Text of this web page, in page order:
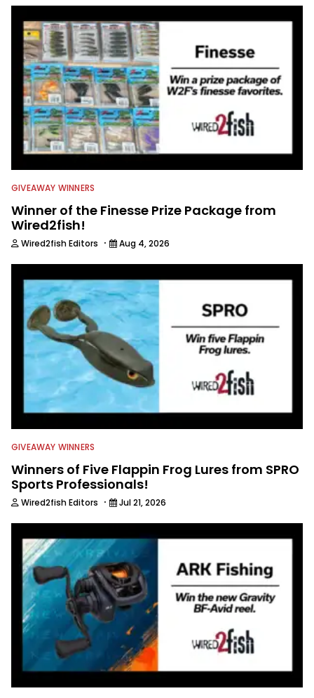
GIVEAWAY WINNERS
Winner of the Finesse Prize Package from
Wired2fish!
Wired2fish Editors · Aug 4, 2026
GIVEAWAY WINNERS
Winners of Five Flappin Frog Lures from SPRO
Sports Professionals!
Wired2fish Editors · Jul 21, 2026